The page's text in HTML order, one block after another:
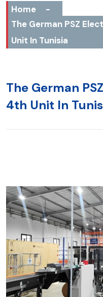
Home
-
The German PSZ
Unit In Tunisia
The German
4th Unit In